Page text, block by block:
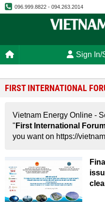
096.999.8822 - 094.263.2014
Sign In/
FIRST INTERNATIONAL
Vietnam Energy Online -
" First International
you want on https://